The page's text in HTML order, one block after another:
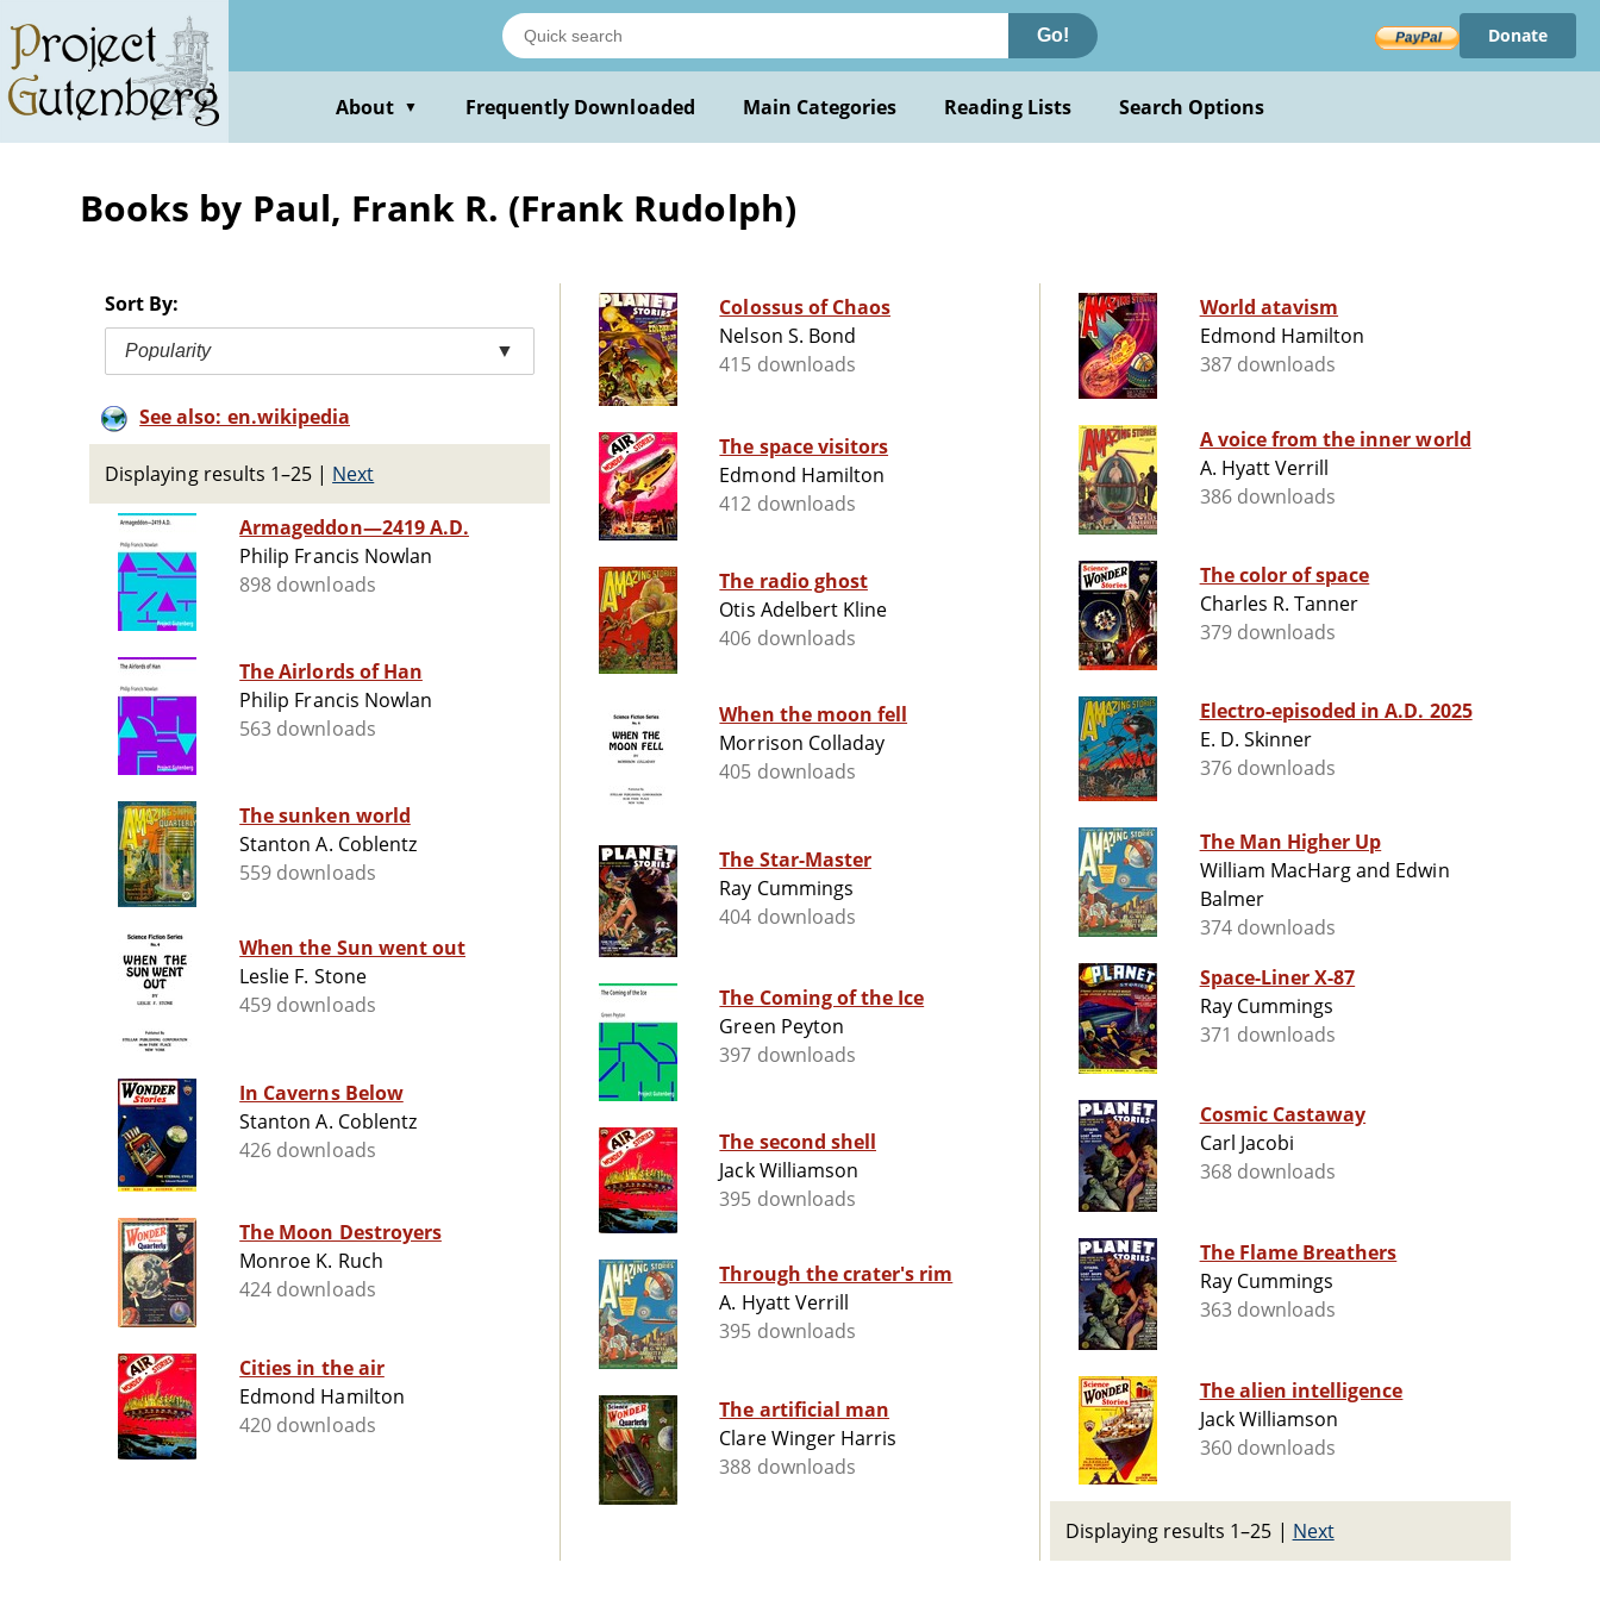
main
content
Go! Donate
About ▼ Frequently Downloaded Main Categories Reading Lists Search Options
Books by Paul, Frank R. (Frank Rudolph)
Sort By:
Popularity ▼
See also: en.wikipedia
Displaying results 1–25 | Next
Armageddon—2419 A.D.
Philip Francis Nowlan
898 downloads
The Airlords of Han
Philip Francis Nowlan
563 downloads
The sunken world
Stanton A. Coblentz
559 downloads
When the Sun went out
Leslie F. Stone
459 downloads
In Caverns Below
Stanton A. Coblentz
426 downloads
The Moon Destroyers
Monroe K. Ruch
424 downloads
Cities in the air
Edmond Hamilton
420 downloads
Colossus of Chaos
Nelson S. Bond
415 downloads
The space visitors
Edmond Hamilton
412 downloads
The radio ghost
Otis Adelbert Kline
406 downloads
When the moon fell
Morrison Colladay
405 downloads
The Star-Master
Ray Cummings
404 downloads
The Coming of the Ice
Green Peyton
397 downloads
The second shell
Jack Williamson
395 downloads
Through the crater's rim
A. Hyatt Verrill
395 downloads
The artificial man
Clare Winger Harris
388 downloads
World atavism
Edmond Hamilton
387 downloads
A voice from the inner world
A. Hyatt Verrill
386 downloads
The color of space
Charles R. Tanner
379 downloads
Electro-episoded in A.D. 2025
E. D. Skinner
376 downloads
The Man Higher Up
William MacHarg and Edwin
Balmer
374 downloads
Space-Liner X-87
Ray Cummings
371 downloads
Cosmic Castaway
Carl Jacobi
368 downloads
The Flame Breathers
Ray Cummings
363 downloads
The alien intelligence
Jack Williamson
360 downloads
Displaying results 1–25 | Next